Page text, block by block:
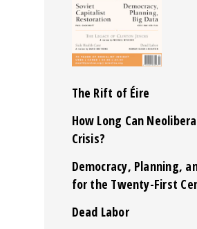
The Rift of Éire
How Long Can
Crisis?
Democracy, Planning,
for the Twenty-First
Dead Labor